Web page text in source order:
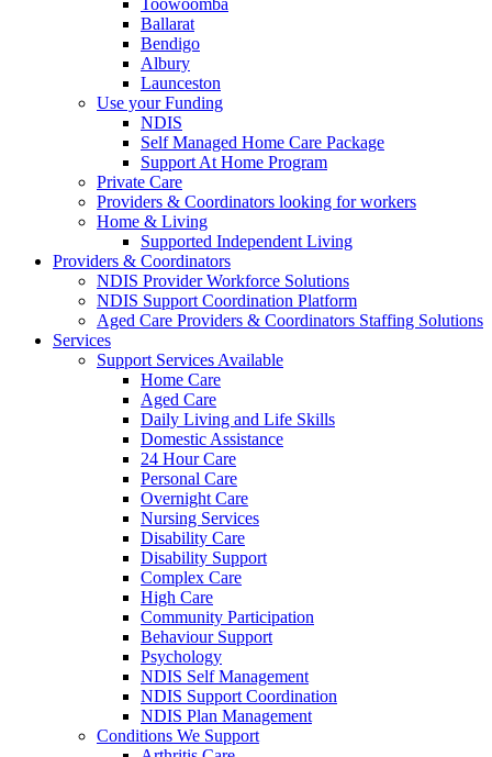
Toowoomba
Ballarat
Bendigo
Albury
Launceston
Use your Funding
NDIS
Self Managed Home Care Package
Support At Home Program
Private Care
Providers & Coordinators looking for workers
Home & Living
Supported Independent Living
Providers & Coordinators
NDIS Provider Workforce Solutions
NDIS Support Coordination Platform
Aged Care Providers & Coordinators Staffing Solutions
Services
Support Services Available
Home Care
Aged Care
Daily Living and Life Skills
Domestic Assistance
24 Hour Care
Personal Care
Overnight Care
Nursing Services
Disability Care
Disability Support
Complex Care
High Care
Community Participation
Behaviour Support
Psychology
NDIS Self Management
NDIS Support Coordination
NDIS Plan Management
Conditions We Support